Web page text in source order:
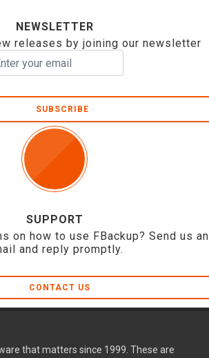
NEWSLETTER
releases by joining our newsletter
SUBSCRIBE
SUPPORT
on how to use FBackup? Send us an
and reply promptly.
CONTACT US
that matters since 1999. These are